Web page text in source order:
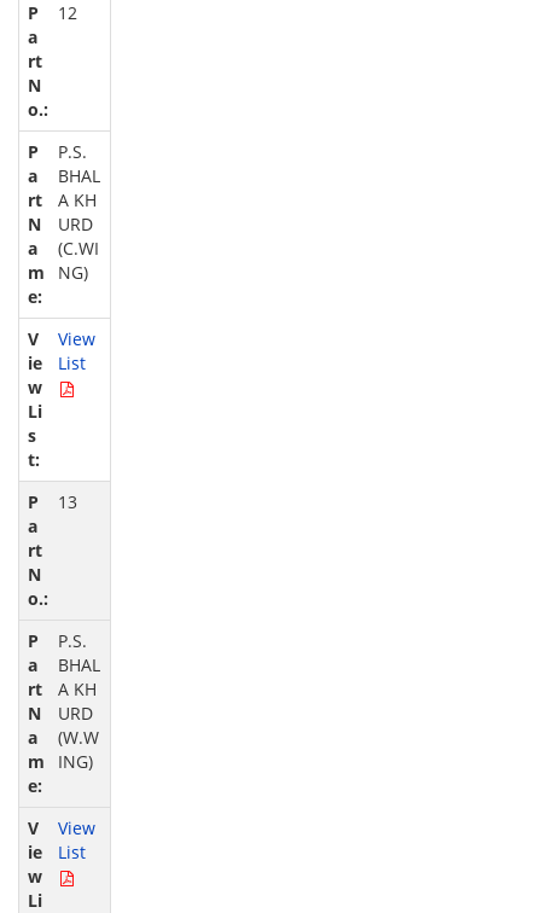
12
P.S.
BHAL
A KH
URD
(C.WI
NG)
View
List
13
P.S.
BHAL
A KH
URD
(W.W
ING)
View
List